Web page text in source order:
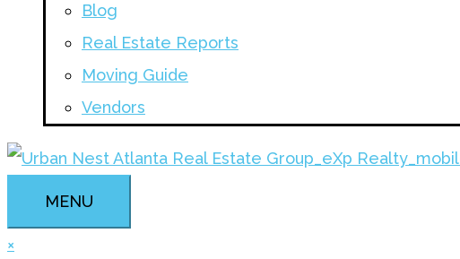
Blog
Real Estate Reports
Moving Guide
Vendors
MENU
×